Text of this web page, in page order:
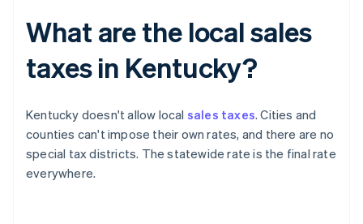
What are the local sales
taxes in Kentucky?
Kentucky doesn't allow local sales taxes. Cities and
counties can't impose their own rates, and there are no
special tax districts. The statewide rate is the final rate
everywhere.